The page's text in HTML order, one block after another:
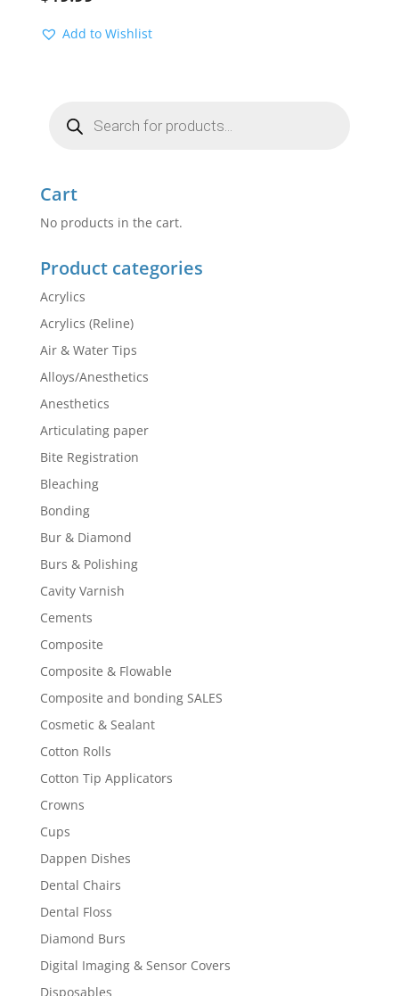
Add to Wishlist
search
Cart
No products in the cart.
Product categories
Acrylics
Acrylics (Reline)
Air & Water Tips
Alloys/Anesthetics
Anesthetics
Articulating paper
Bite Registration
Bleaching
Bonding
Bur & Diamond
Burs & Polishing
Cavity Varnish
Cements
Composite
Composite & Flowable
Composite and bonding SALES
Cosmetic & Sealant
Cotton Rolls
Cotton Tip Applicators
Crowns
Cups
Dappen Dishes
Dental Chairs
Dental Floss
Diamond Burs
Digital Imaging & Sensor Covers
Disposables